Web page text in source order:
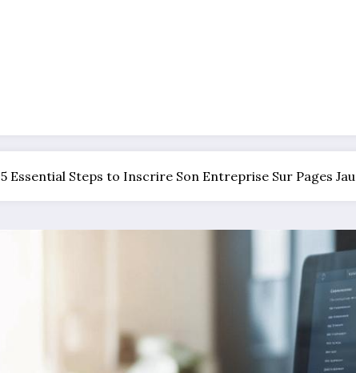
5 Essential Steps to Inscrire Son Entreprise Sur Pages